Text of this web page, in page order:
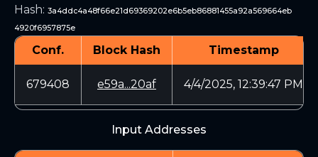
Hash: 3a4ddc4a48f66e21d69369202e6b5eb86881455a92a569664eb
4920f6957875e
Conf. Block Hash Timestamp
679408 e59a...20af 4/4/2025, 12:39:47 PM
Input Addresses